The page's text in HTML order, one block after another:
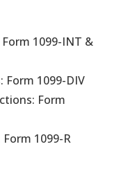
1099-INT &
1099-DIV
Form
1099-R